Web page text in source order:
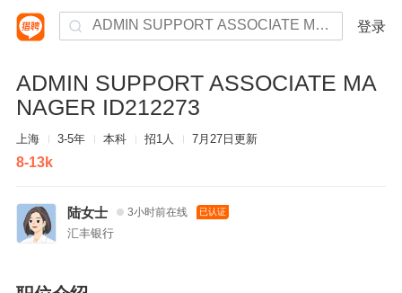
登录
ADMIN SUPPORT ASSOCIATE MA
NAGER ID212273
上海 3-5年 本科 招1人 7月27日更新
8-13k
陆女士 3小时前在线 已认证
汇丰银行